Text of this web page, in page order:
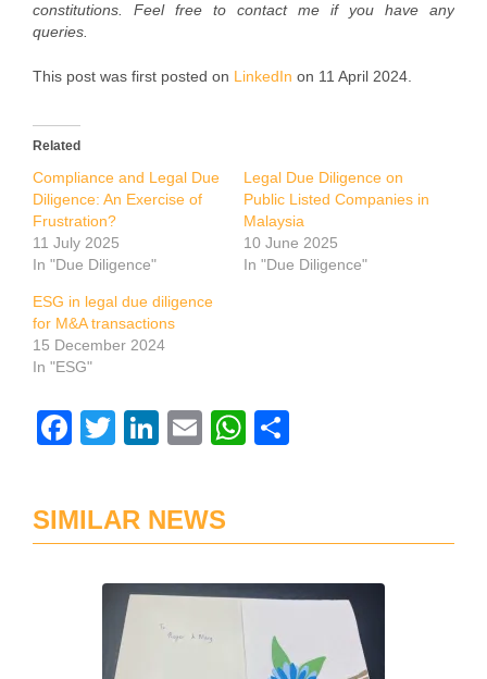
constitutions. Feel free to contact me if you have any
queries.
This post was first posted on LinkedIn on 11 April 2024.
Related
Compliance and Legal Due
Diligence: An Exercise of
Frustration?
11 July 2025
In "Due Diligence"
Legal Due Diligence on
Public Listed Companies in
Malaysia
10 June 2025
In "Due Diligence"
ESG in legal due diligence
for M&A transactions
15 December 2024
In "ESG"
Facebook
TwitterLinkedIn
EmailWhatsApp
SIMILAR NEWS